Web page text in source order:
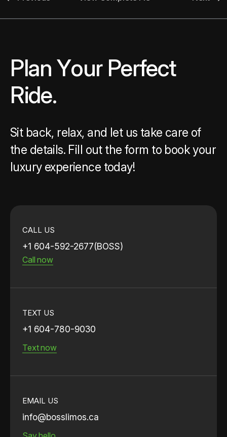
Plan Your Perfect Ride.
Plan Your Perfect
Ride.
Sit back, relax, and let us take care of
the details. Fill out the form to book your
luxury experience today!
CALL US
+1 604-592-2677(BOSS)
Call now
TEXT US
+1 604-780-9030
Text now
EMAIL US
info@bosslimos.ca